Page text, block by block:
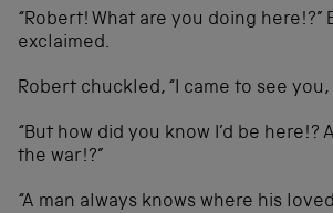
“Robert! What are you doing here!?”
exclaimed.
Robert chuckled, “I came to see
“But how did you know I’d be here!?
the war!?”
“A man always knows where his